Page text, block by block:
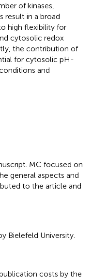
of kinases,
result in a broad
high flexibility for
cytosolic redox
the contribution of
for cytosolic pH-
and
MC focused on
general aspects and
to the article and
Bielefeld University.
costs by the